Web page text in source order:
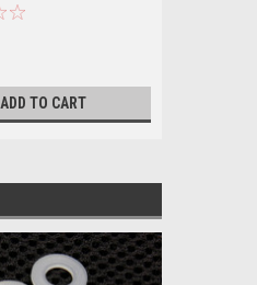
ADD TO CART